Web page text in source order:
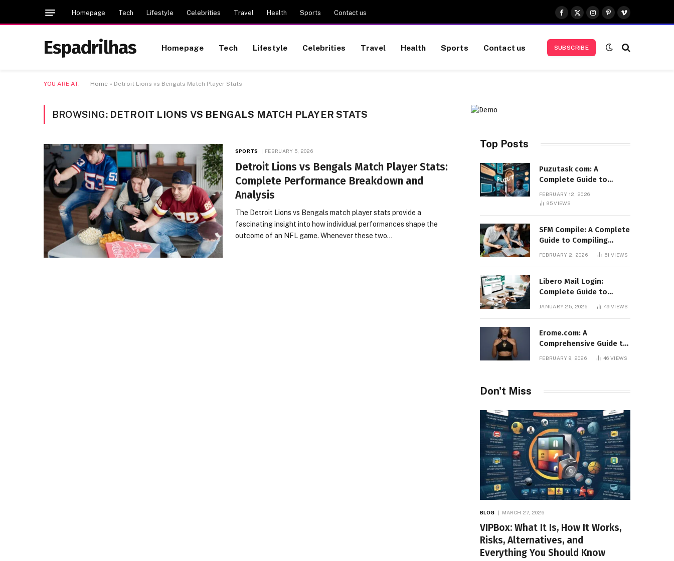
Homepage Tech Lifestyle Celebrities Travel Health Sports Contact us
Facebook
X
(Twitter)
Instagram
Pinterest
Vimeo
Espadrilhas Homepage Tech Lifestyle Celebrities Travel Health Sports Contact us SUBSCRIBE
YOU ARE AT: Home » Detroit Lions vs Bengals Match Player Stats
BROWSING: DETROIT LIONS VS BENGALS MATCH PLAYER STATS
SPORTS FEBRUARY 5, 2026
Detroit Lions vs Bengals Match Player Stats:
Complete Performance Breakdown and
Analysis
The Detroit Lions vs Bengals match player stats provide a
fascinating insight into how individual performances shape the
outcome of an NFL game. Whenever these two…
Top Posts
Puzutask com: A
Complete Guide to
User Experience
FEBRUARY 12, 2026
95VIEWS
SFM Compile: A Complete
Guide to Compiling
Models, Maps, and
FEBRUARY 2, 2026 51VIEWS
Libero Mail Login:
Complete Guide to
Access, Features,
JANUARY 25, 2026 49VIEWS
Erome.com: A
Comprehensive Guide to
the Adult Content
FEBRUARY 9, 2026 46VIEWS
Don't Miss
BLOG MARCH 27, 2026
VIPBox: What It Is, How It Works,
Risks, Alternatives, and
Everything You Should Know